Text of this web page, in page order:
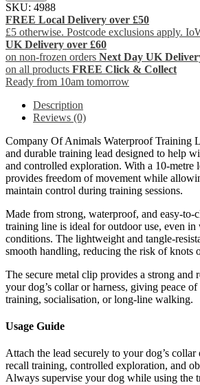
SKU: 4988
FREE Local Delivery over £50
£5 otherwise. Postcode exclusions apply.
UK Delivery over £60
on non-frozen orders Next Day UK
on all products FREE Click & Collect
Ready from 10am tomorrow
Description
Reviews (0)
Company Of Animals Waterproof Training
and durable training lead designed to help
and controlled exploration. With a 10-metre
provides freedom of movement while
maintain control during training sessions.
Made from strong, waterproof, and easy-to-
training line is ideal for outdoor use, even
conditions. The lightweight and tangle-
smooth handling, reducing the risk of knots
The secure metal clip provides a strong and
your dog’s collar or harness, giving peace
training, socialisation, or long-line walking.
Usage Guide
Attach the lead securely to your dog’s collar
recall training, controlled exploration, and
Always supervise your dog while using the